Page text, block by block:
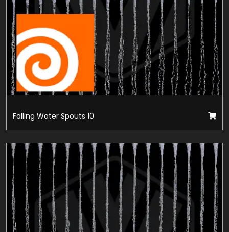
Falling Water Spouts 10